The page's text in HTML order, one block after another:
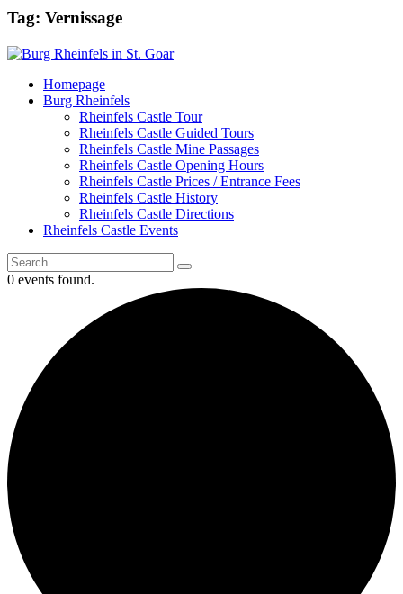
Tag: Vernissage
Homepage
Burg Rheinfels
Rheinfels Castle Tour
Rheinfels Castle Guided Tours
Rheinfels Castle Mine Passages
Rheinfels Castle Opening Hours
Rheinfels Castle Prices / Entrance Fees
Rheinfels Castle History
Rheinfels Castle Directions
Rheinfels Castle Events
0 events found.